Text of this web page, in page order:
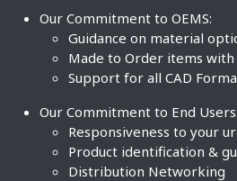
Our Commitment to OEMS:
Guidance on material
Made to Order items
Support for all CAD
Our Commitment to End Users:
Responsiveness to your
Product identification &
Distribution Networking